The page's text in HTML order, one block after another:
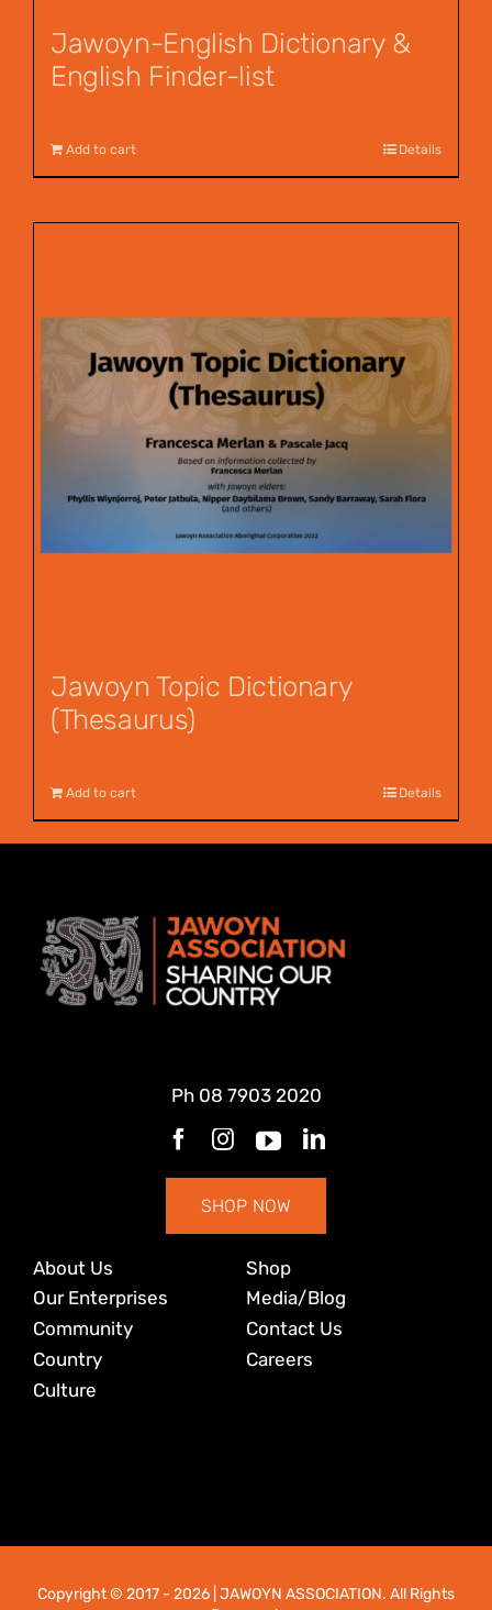
Jawoyn-English Dictionary &
English Finder-list
Add to cart Details
Jawoyn Topic Dictionary
(Thesaurus)
Add to cart Details
About Us
Our Enterprises
Community
Country
Culture
Ph 08 7903 2020
SHOP NOW
Shop
Media/Blog
Contact Us
Careers
Copyright © 2017 - 2026 | JAWOYN ASSOCIATION. All Rights